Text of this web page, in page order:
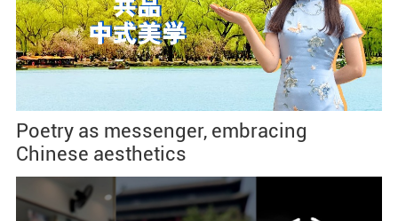
Poetry as messenger, embracing
Chinese aesthetics